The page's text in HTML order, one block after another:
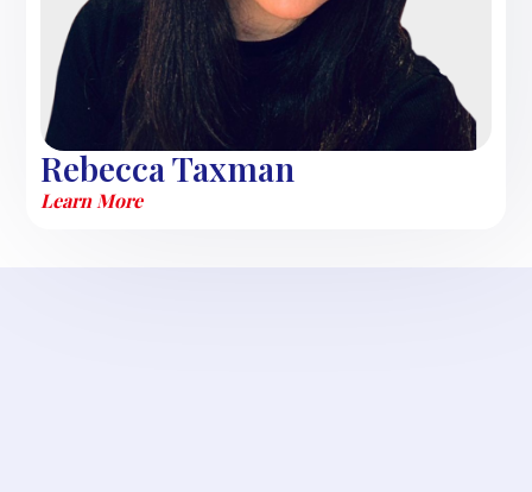
Rebecca Taxman
Learn More